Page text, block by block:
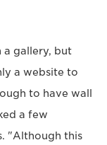
a gallery, but
a website to
to have wall
a few
"Although this